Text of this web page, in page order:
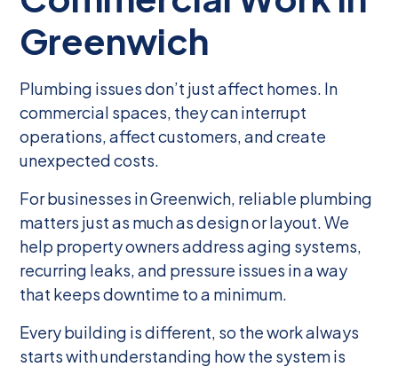
Greenwich
Plumbing issues don’t just affect homes. In
commercial spaces, they can interrupt
operations, affect customers, and create
unexpected costs.
For businesses in Greenwich, reliable plumbing
matters just as much as design or layout. We
help property owners address aging systems,
recurring leaks, and pressure issues in a way
that keeps downtime to a minimum.
Every building is different, so the work always
starts with understanding how the system is